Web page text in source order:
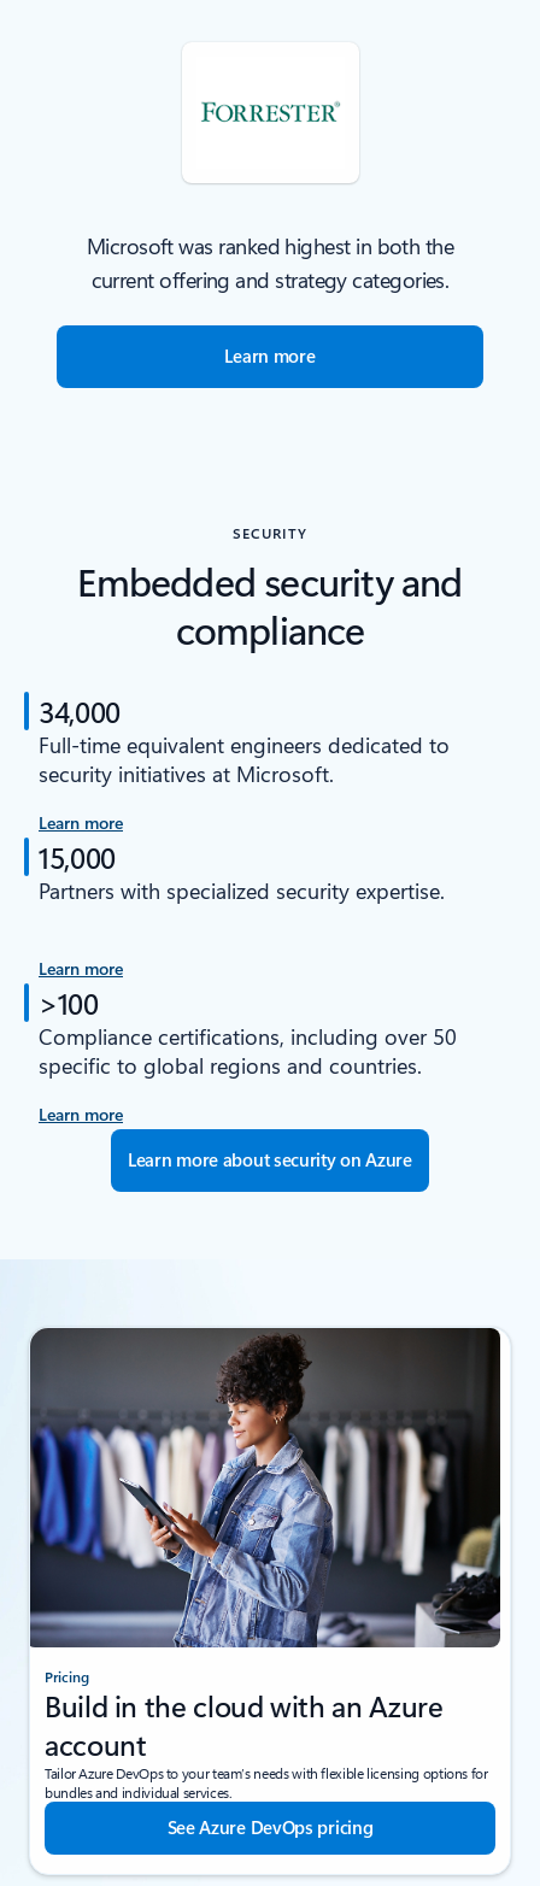
Microsoft was ranked highest in both the
current offering and strategy categories.
Learn more
SECURITY
Embedded security and
compliance
34,000
Full-time equivalent engineers dedicated to
security initiatives at Microsoft.
Learn more
15,000
Partners with specialized security expertise.
Learn more
>100
Compliance certifications, including over 50
specific to global regions and countries.
Learn more
Learn more about security on Azure
Pricing
Build in the cloud with an Azure
account
Tailor Azure DevOps to your team’s needs with flexible licensing options for
bundles and individual services.
See Azure DevOps pricing